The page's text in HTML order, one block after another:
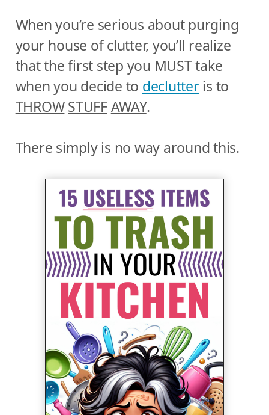
When you’re serious about purging
your house of clutter, you’ll realize
that the first step you MUST take
when you decide to declutter is to
THROW STUFFAWAY.
There simply is no way around this.